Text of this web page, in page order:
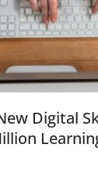
Digital